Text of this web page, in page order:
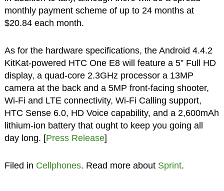
monthly payment scheme of up to 24 months at
$20.84 each month.
As for the hardware specifications, the Android 4.4.2
KitKat-powered HTC One E8 will feature a 5” Full HD
display, a quad-core 2.3GHz processor a 13MP
camera at the back and a 5MP front-facing shooter,
Wi-Fi and LTE connectivity, Wi-Fi Calling support,
HTC Sense 6.0, HD Voice capability, and a 2,600mAh
lithium-ion battery that ought to keep you going all
day long. [Press Release]
Filed in Cellphones. Read more about Sprint.